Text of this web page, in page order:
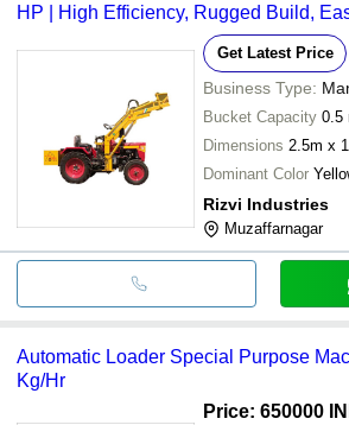
HP | High Efficiency, Rugged Build,
Get Latest Price
Business Type:
Bucket Capacity 0.5
Dimensions 2.5m x
Dominant Color
Rizvi Industries
Muzaffarnagar
Automatic Loader Special Purpose
Kg/Hr
Price: 650000